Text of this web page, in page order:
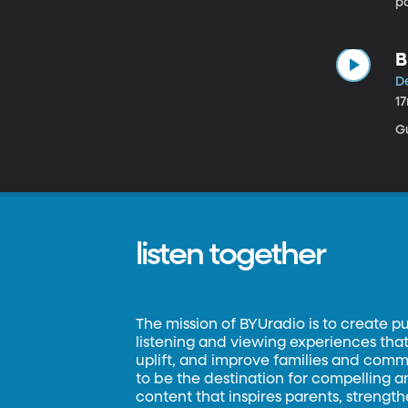
listen together
The mission of BYUradio is to create
listening and viewing experiences
uplift, and improve families and
to be the destination for compelling
content that inspires parents,